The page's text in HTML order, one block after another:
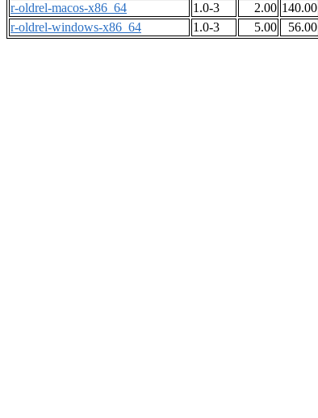
r-oldrel-macos-x86_64
1.0-3 2.00 140.00
r-oldrel-windows-x86_64
1.0-3 5.00 56.00